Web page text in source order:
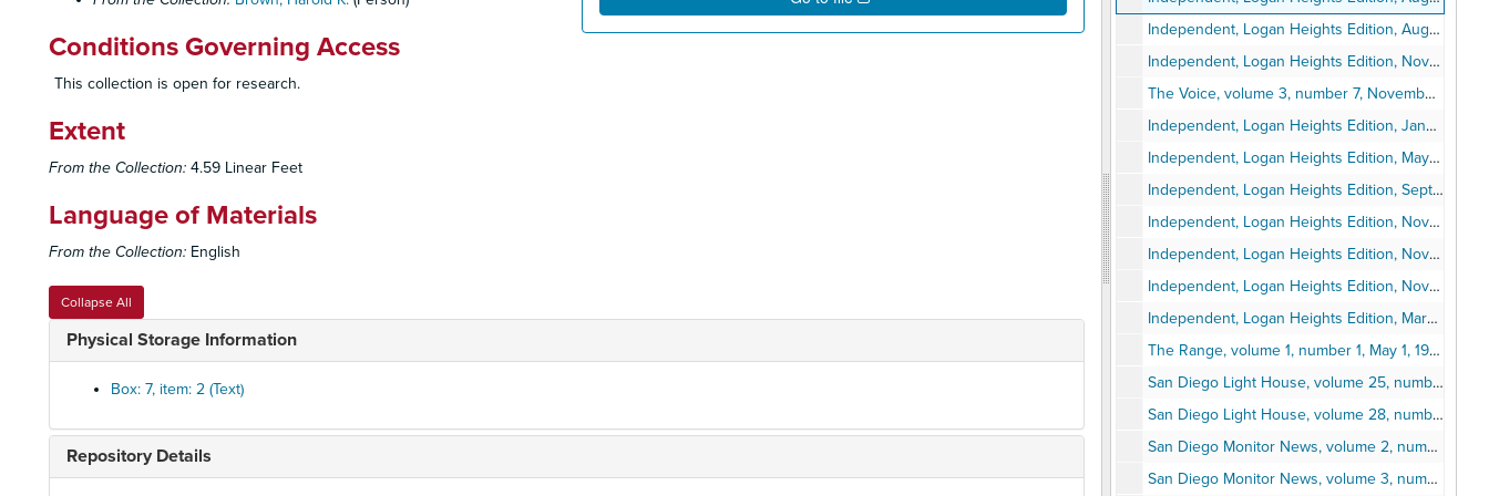
Conditions Governing Access
This collection is open for research.
Extent
From the Collection: 4.59 Linear Feet
Language of Materials
From the Collection: English
Collapse All
Physical Storage Information
Box: 7, item: 2 (Text)
Repository Details
Independent, Logan Heights Edition, August 22, 1963
Independent, Logan Heights Edition, November 7, 1963
The Voice, volume 3, number 7, November 14, 1963
Independent, Logan Heights Edition, January 23, 1964
Independent, Logan Heights Edition, May 21, 1964
Independent, Logan Heights Edition, September 24, 1964
Independent, Logan Heights Edition, November 12, 1964
Independent, Logan Heights Edition, November 19, 1964
Independent, Logan Heights Edition, November 26, 1964
Independent, Logan Heights Edition, March 11, 1965
The Range, volume 1, number 1, May 1, 1968
San Diego Light House, volume 25, number 24, May 22, 1964
San Diego Light House, volume 28, number 7, March 31, 1967
San Diego Monitor News, volume 2, number 12, June 30, 1988
San Diego Monitor News, volume 3, number 10, June 15, 1989